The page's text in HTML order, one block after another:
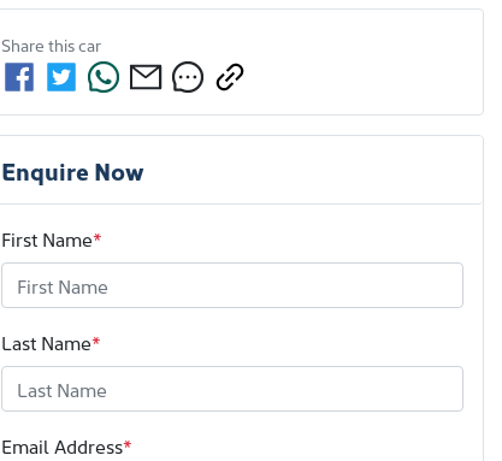
Share thiscar
Enquire Now
First Name*
Last Name*
Email Address*